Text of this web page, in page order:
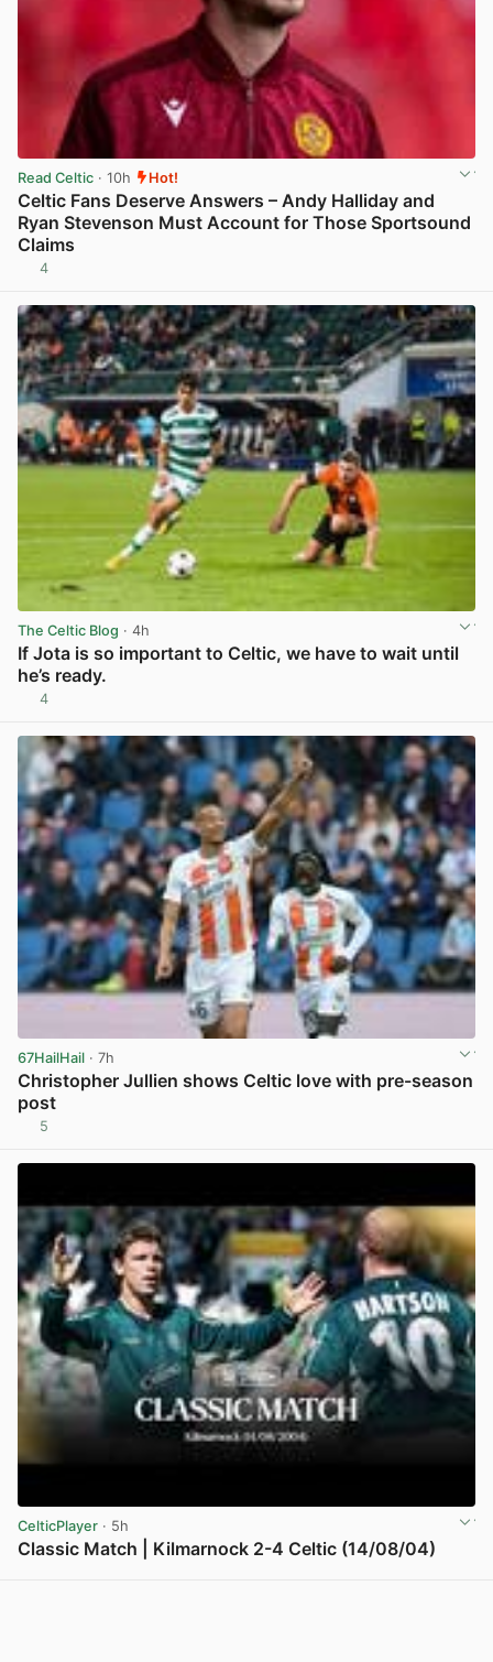
Read Celtic · 10h Hot!
Celtic Fans Deserve Answers – Andy Halliday and
Ryan Stevenson Must Account for Those Sportsound
Claims
4
The Celtic Blog · 4h
If Jota is so important to Celtic, we have to wait until
he’s ready.
4
67HailHail · 7h
Christopher Jullien shows Celtic love with pre-season
post
5
CelticPlayer · 5h
Classic Match | Kilmarnock 2-4 Celtic (14/08/04)